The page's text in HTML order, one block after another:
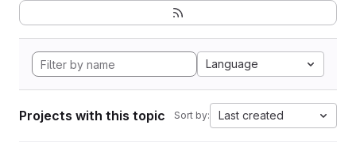
Language
Projects with this topic Sort by: Last created